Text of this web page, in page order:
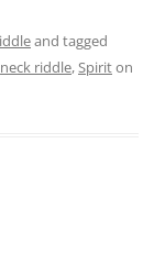
and tagged
neck riddle,Spiriton